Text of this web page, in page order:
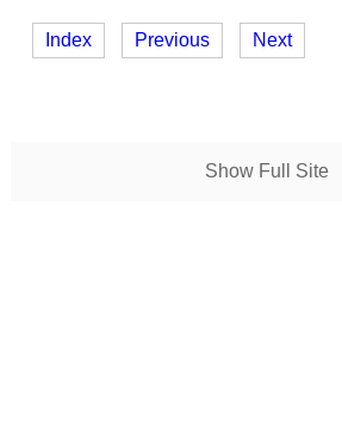
Index Previous Next
Show Full Site